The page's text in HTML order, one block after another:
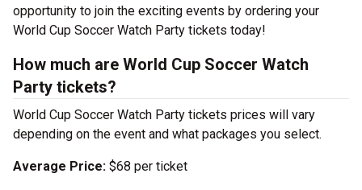
opportunity to join the exciting events by ordering your
World Cup Soccer Watch Party tickets today!
How much are World Cup Soccer Watch
Party tickets?
World Cup Soccer Watch Party tickets prices will vary
depending on the event and what packages you select.
Average Price: $68 per ticket